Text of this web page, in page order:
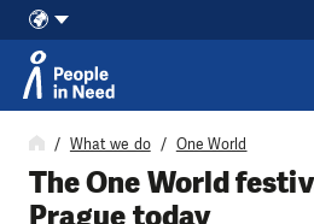
Skip to content
What we do One World
The One World